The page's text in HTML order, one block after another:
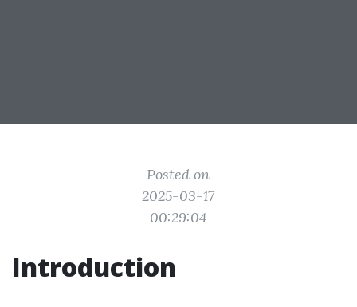
Posted on
2025-03-17
00:29:04
Introduction